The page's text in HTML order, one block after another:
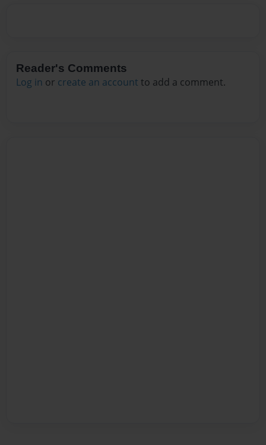
Reader's Comments
Log in or create an account to add a comment.